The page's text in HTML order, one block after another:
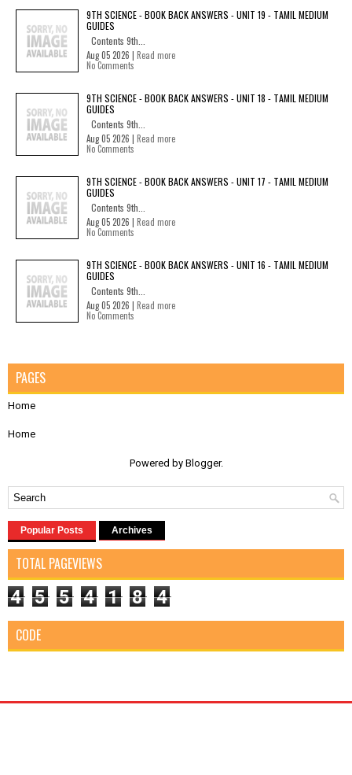
9TH SCIENCE - BOOK BACK ANSWERS - UNIT 19 - TAMIL MEDIUM
GUIDES
Contents 9th...
Aug 05 2026 | Read more
No Comments
9TH SCIENCE - BOOK BACK ANSWERS - UNIT 18 - TAMIL MEDIUM
GUIDES
Contents 9th...
Aug 05 2026 | Read more
No Comments
9TH SCIENCE - BOOK BACK ANSWERS - UNIT 17 - TAMIL MEDIUM
GUIDES
Contents 9th...
Aug 05 2026 | Read more
No Comments
9TH SCIENCE - BOOK BACK ANSWERS - UNIT 16 - TAMIL MEDIUM
GUIDES
Contents 9th...
Aug 05 2026 | Read more
No Comments
PAGES
Home
Home
Powered by Blogger.
Popular Posts Archives
TOTAL PAGEVIEWS
4 5 5 4 1 8 4
CODE